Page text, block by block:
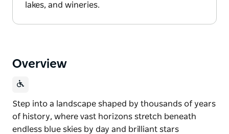
lakes, and wineries.
Overview
Step into a landscape shaped by thousands of years
of history, where vast horizons stretch beneath
endless blue skies by day and brilliant stars